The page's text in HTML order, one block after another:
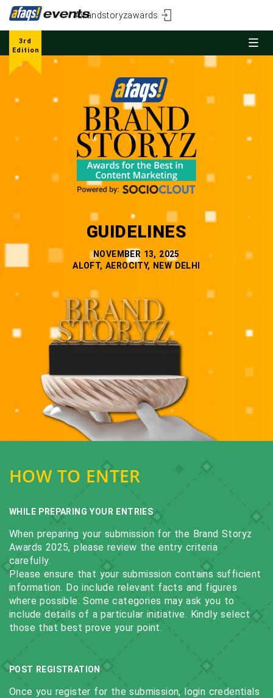
#brandstoryzawards
3rd
Edition
GUIDELINES
NOVEMBER 13, 2025
ALOFT, AEROCITY, NEW DELHI
HOW TO ENTER
WHILE PREPARING YOUR ENTRIES
When preparing your submission for the Brand Storyz
Awards 2025, please review the entry criteria
carefully.
Please ensure that your submission contains sufficient
information. Do include relevant facts and figures
where possible. Some categories may ask you to
include details of a particular initiative. Kindly select
those that best prove your point.
POST REGISTRATION
Once you register for the submission, login credentials